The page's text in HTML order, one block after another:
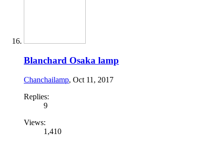
Blanchard Osaka lamp
Chanchailamp, Oct 11, 2017
Replies:
9
Views:
1,410